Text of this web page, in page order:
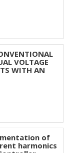
VOLTAGE
WITH AN
of
harmonics